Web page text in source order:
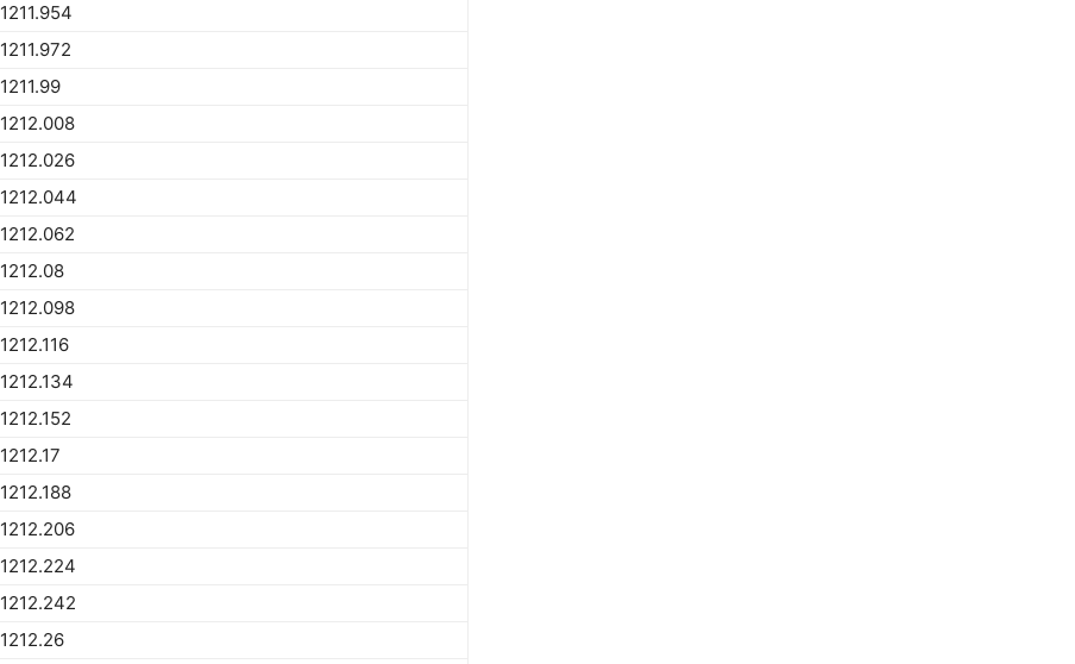
1211.954
1211.972
1211.99
1212.008
1212.026
1212.044
1212.062
1212.08
1212.098
1212.116
1212.134
1212.152
1212.17
1212.188
1212.206
1212.224
1212.242
1212.26